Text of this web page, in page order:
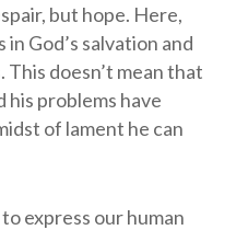
but hope. Here,
God’s salvation and
This doesn’t mean that
his problems have
of lament he can
express our human